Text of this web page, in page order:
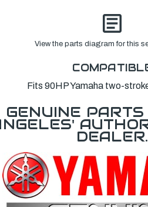
View the parts diagram for this
Fits 90HP Yamaha two-
DEALER.